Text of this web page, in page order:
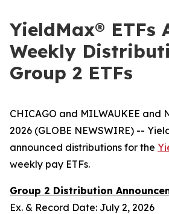
YieldMax® ETFs
Weekly
Group 2 ETFs
CHICAGO and MILWAUKEE and
2026 (GLOBE NEWSWIRE) --
announced distributions for the
weekly pay ETFs.
Group 2 Distribution
Ex. & Record Date: July 2, 2026